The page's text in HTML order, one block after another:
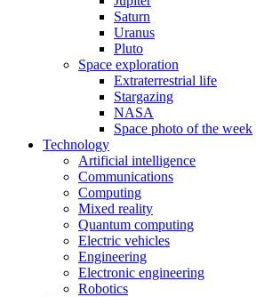
Saturn
Uranus
Pluto
Space exploration
Extraterrestrial life
Stargazing
NASA
Space photo of the week
Technology
Artificial intelligence
Communications
Computing
Mixed reality
Quantum computing
Electric vehicles
Engineering
Electronic engineering
Robotics